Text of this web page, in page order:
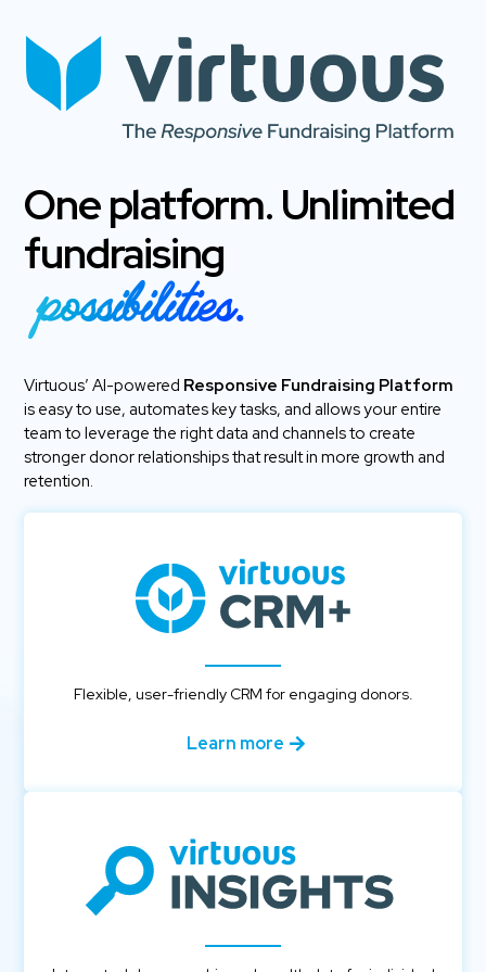
One platform. Unlimited
fundraising
possibilities.
Virtuous’ AI-powered Responsive Fundraising Platform
is easy to use, automates key tasks, and allows your entire
team to leverage the right data and channels to create
stronger donor relationships that result in more growth and
retention.
Flexible, user-friendly CRM for engaging donors.
Learn more